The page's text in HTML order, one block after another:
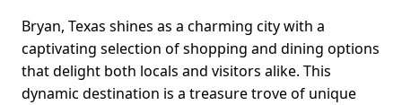
Bryan, Texas shines as a charming city with a
captivating selection of shopping and dining options
that delight both locals and visitors alike. This
dynamic destination is a treasure trove of unique